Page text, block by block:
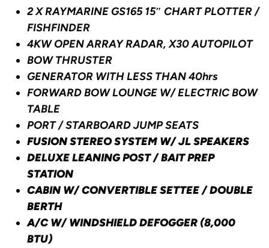
2 X RAYMARINE GS165 15″ CHART PLOTTER /
FISHFINDER
4KW OPEN ARRAY RADAR,X30 AUTOPILOT
BOW THRUSTER
GENERATOR WITH LESS THAN 40hrs
FORWARD BOW LOUNGE W/ ELECTRIC BOW
TABLE
PORT / STARBOARD JUMP SEATS
FUSION STEREO SYSTEM W/ JL SPEAKERS
DELUXE LEANING POST / BAIT PREP
STATION
CABIN W/ CONVERTIBLE SETTEE / DOUBLE
BERTH
A/C W/ WINDSHIELD DEFOGGER (8,000
BTU)